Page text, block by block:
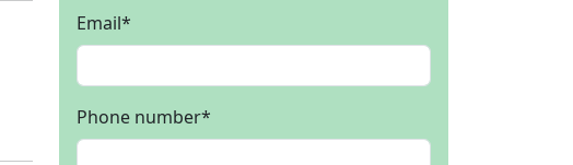
Email*
Phone number*